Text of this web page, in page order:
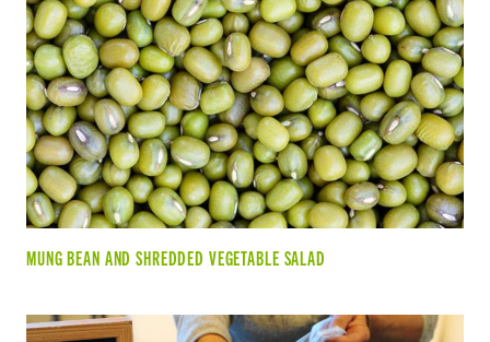
MUNG BEAN AND SHREDDED VEGETABLE SALAD